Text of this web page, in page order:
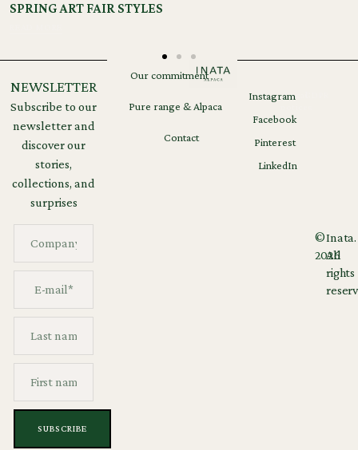
SPRING ART FAIR STYLES
NEWSLETTER
Subscribe to our
newsletter and
discover our
stories,
collections, and
surprises
Our commitment
Pure range & Alpaca
Contact
©
2026
Inata.
All
rights
Instagram
Facebook
Pinterest
LinkedIn
Legal